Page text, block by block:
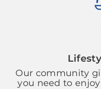
Our community
you need to